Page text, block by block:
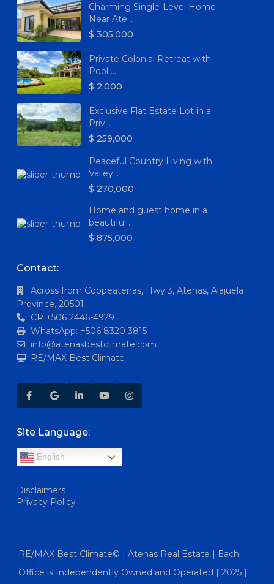
Charming Single-Level Home
Near Ate...
$ 305,000
Private Colonial Retreat with
Pool ...
$ 2,000
Exclusive Flat Estate Lot in a
Priv...
$ 259,000
Peaceful Country Living with
Valley...
$ 270,000
Home and guest home in a
beautiful ...
$ 875,000
Contact:
Across from Coopeatenas, Hwy 3, Atenas, Alajuela
Province, 20501
CR +506 2446-4929
WhatsApp: +506 8320 3815
info@atenasbestclimate.com
RE/MAX Best Climate
Site Language:
English
Disclaimers
Privacy Policy
RE/MAX Best Climate© | Atenas Real Estate | Each
Office is Independently Owned and Operated | 2025 |